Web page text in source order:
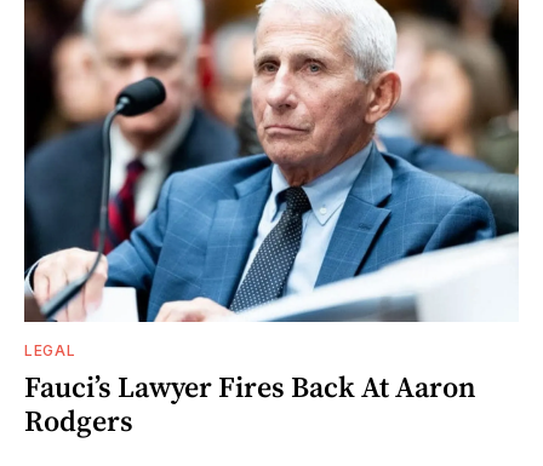
LEGAL
Fauci’s Lawyer Fires Back At Aaron
Rodgers